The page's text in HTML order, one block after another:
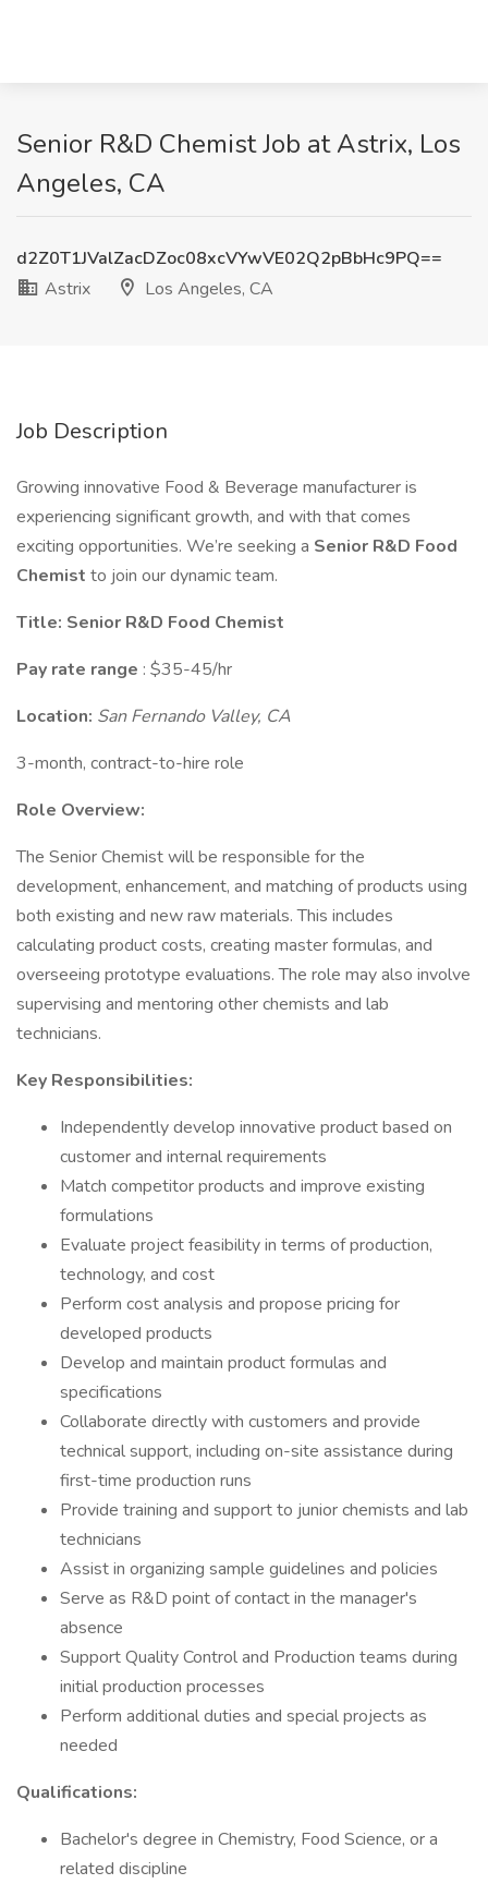
Senior R&D Chemist Job at Astrix, Los
Angeles, CA
d2Z0T1JValZacDZoc08xcVYwVE02Q2pBbHc9PQ==
Astrix
Los Angeles, CA
Job Description
Growing innovative Food & Beverage manufacturer is
experiencing significant growth, and with that comes
exciting opportunities. We’re seeking a Senior R&D Food
Chemist to join our dynamic team.
Title: Senior R&D Food Chemist
Pay rate range : $35-45/hr
Location: San Fernando Valley, CA
3-month, contract-to-hire role
Role Overview:
The Senior Chemist will be responsible for the
development, enhancement, and matching of products using
both existing and new raw materials. This includes
calculating product costs, creating master formulas, and
overseeing prototype evaluations. The role may also involve
supervising and mentoring other chemists and lab
technicians.
Key Responsibilities:
Independently develop innovative product based on
customer and internal requirements
Match competitor products and improve existing
formulations
Evaluate project feasibility in terms of production,
technology, and cost
Perform cost analysis and propose pricing for
developed products
Develop and maintain product formulas and
specifications
Collaborate directly with customers and provide
technical support, including on-site assistance during
first-time production runs
Provide training and support to junior chemists and lab
technicians
Assist in organizing sample guidelines and policies
Serve as R&D point of contact in the manager's
absence
Support Quality Control and Production teams during
initial production processes
Perform additional duties and special projects as
needed
Qualifications:
Bachelor's degree in Chemistry, Food Science, or a
related discipline